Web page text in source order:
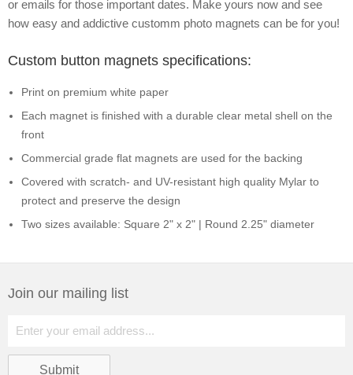
or emails for those important dates. Make yours now and see
how easy and addictive customm photo magnets can be for you!
Custom button magnets specifications:
Print on premium white paper
Each magnet is finished with a durable clear metal shell on the
front
Commercial grade flat magnets are used for the backing
Covered with scratch- and UV-resistant high quality Mylar to
protect and preserve the design
Two sizes available: Square 2" x 2" | Round 2.25" diameter
Join our mailing list